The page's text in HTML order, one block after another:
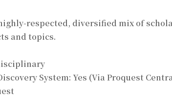
respected, diversified mix of
and topics.
System: Yes (Via Proquest